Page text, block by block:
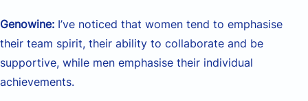
Genowine: I’ve noticed that women tend to emphasise
their team spirit, their ability to collaborate and be
supportive, while men emphasise their individual
achievements.